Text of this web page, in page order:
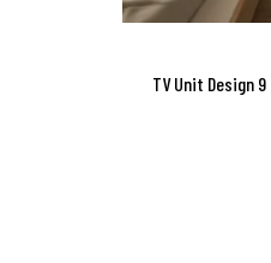
TV Unit Design 9